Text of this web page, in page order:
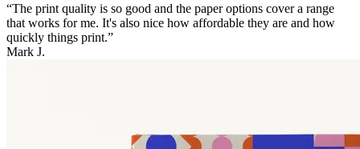
“The print quality is so good and the paper options cover a range
that works for me. It's also nice how affordable they are and how
quickly things print.”
Mark J.